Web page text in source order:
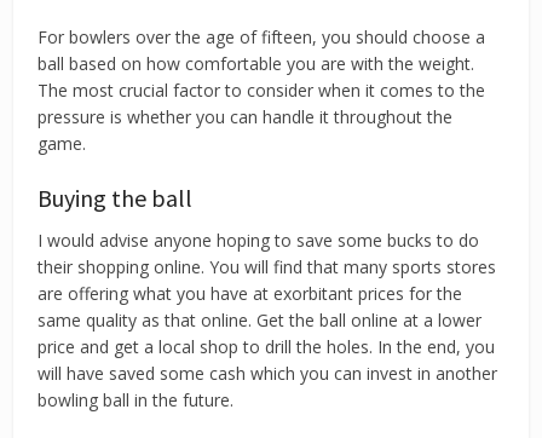
For bowlers over the age of fifteen, you should choose a
ball based on how comfortable you are with the weight.
The most crucial factor to consider when it comes to the
pressure is whether you can handle it throughout the
game.
Buying the ball
I would advise anyone hoping to save some bucks to do
their shopping online. You will find that many sports stores
are offering what you have at exorbitant prices for the
same quality as that online. Get the ball online at a lower
price and get a local shop to drill the holes. In the end, you
will have saved some cash which you can invest in another
bowling ball in the future.